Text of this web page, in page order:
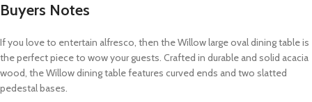
Buyers Notes
If you love to entertain alfresco, then the Willow large oval dining table is
the perfect piece to wow your guests. Crafted in durable and solid acacia
wood, the Willow dining table features curved ends and two slatted
pedestal bases.